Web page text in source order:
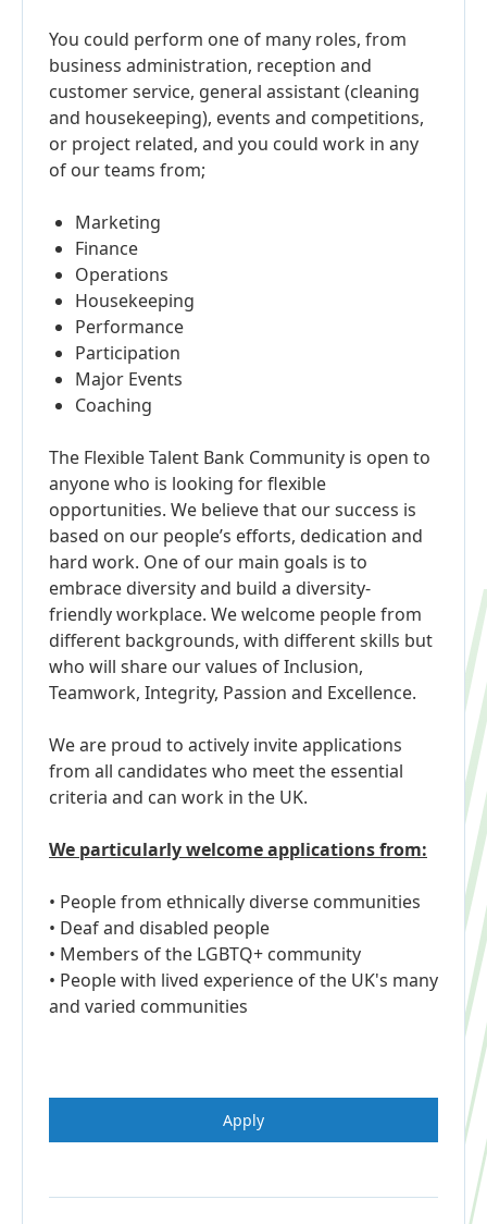
You could perform one of many roles, from
business administration, reception and
customer service, general assistant (cleaning
and housekeeping), events and competitions,
or project related, and you could work in any
of our teams from;
Marketing
Finance
Operations
Housekeeping
Performance
Participation
Major Events
Coaching
The Flexible Talent Bank Community is open to
anyone who is looking for flexible
opportunities. We believe that our success is
based on our people’s efforts, dedication and
hard work. One of our main goals is to
embrace diversity and build a diversity-
friendly workplace. We welcome people from
different backgrounds, with different skills but
who will share our values of Inclusion,
Teamwork, Integrity, Passion and Excellence.
We are proud to actively invite applications
from all candidates who meet the essential
criteria and can work in the UK.
We particularly welcome applications from:
• People from ethnically diverse communities
• Deaf and disabled people
• Members of the LGBTQ+ community
• People with lived experience of the UK's many
and varied communities
Apply